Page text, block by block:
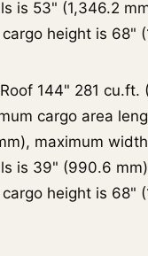
is 53" (1,346.2
height is 68"
144" 281 cu.ft.
cargo area
maximum
is 39" (990.6
height is 68"